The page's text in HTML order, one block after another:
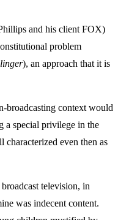
and his client FOX)
problem
), an approach that it is
broadcasting context would
a special privilege in the
even then as
television, in
was indecent content.